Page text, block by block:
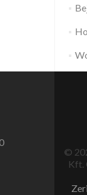
©
Kft.